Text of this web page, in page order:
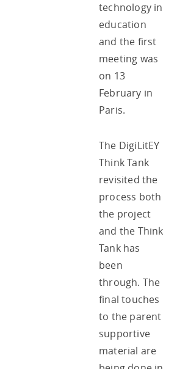
technology in
education
and the first
meeting was
on 13
February in
Paris.
The DigiLitEY
Think Tank
revisited the
process both
the project
and the Think
Tank has
been
through. The
final touches
to the parent
supportive
material are